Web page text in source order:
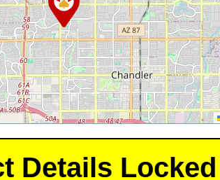
Details Locked